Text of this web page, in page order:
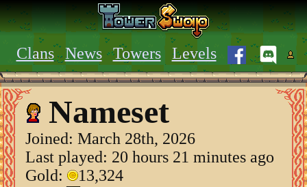
Clans News Towers Levels
Nameset
Joined: March 28th, 2026
Last played: 20 hours 21 minutes ago
Gold:
13,324